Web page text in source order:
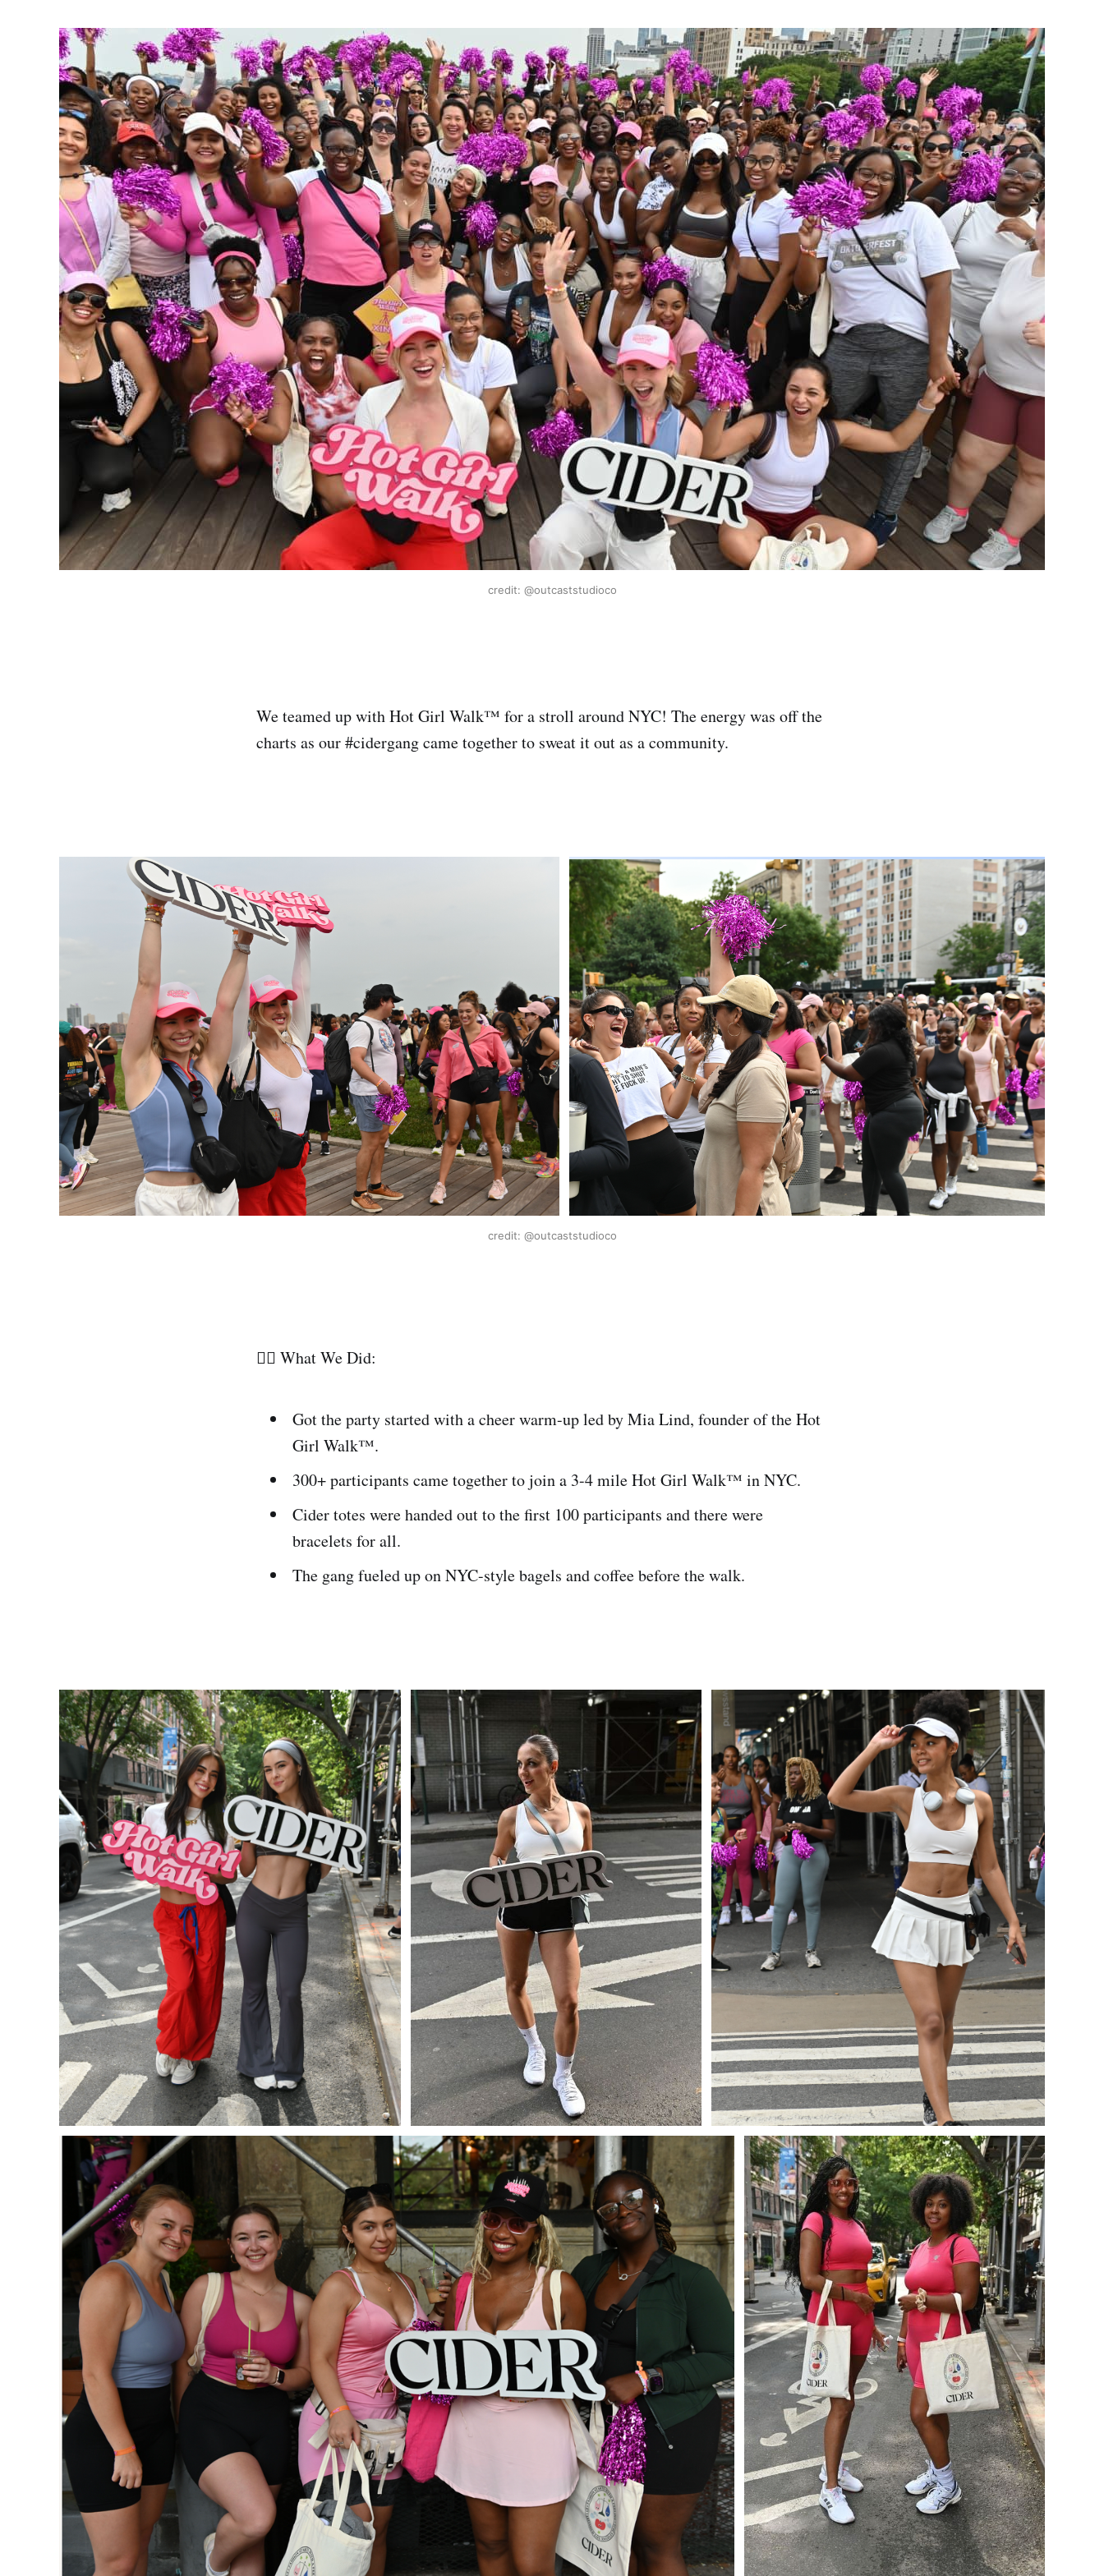
credit: @outcaststudioco
We teamed up with Hot Girl Walk™️ for a stroll around NYC! The energy was off the
charts as our #cidergang came together to sweat it out as a community.
credit: @outcaststudioco
🏃‍♀️ What We Did:
Got the party started with a cheer warm-up led by Mia Lind, founder of the Hot
Girl Walk™️.
300+ participants came together to join a 3-4 mile Hot Girl Walk™️ in NYC.
Cider totes were handed out to the first 100 participants and there were
bracelets for all.
The gang fueled up on NYC-style bagels and coffee before the walk.